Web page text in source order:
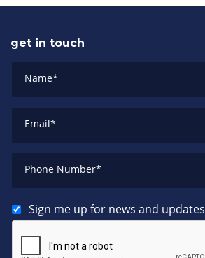
get in touch
Name*
Email*
Phone Number*
Sign me up for news and updates